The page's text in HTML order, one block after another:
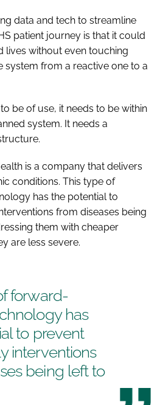
data and tech to streamline
patient journey is that it could
lives without even touching
system from a reactive one to a
be of use, it needs to be within
system. It needs a
is a company that delivers
conditions. This type of
has the potential to
from diseases being
them with cheaper
are less severe.
forward-
has
to prevent
interventions
being left to